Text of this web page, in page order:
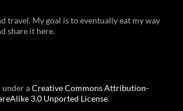
travel. My goal is to eventually eat my way
share it here.
under aCreative Commons Attribution-
3.0 Unported License.